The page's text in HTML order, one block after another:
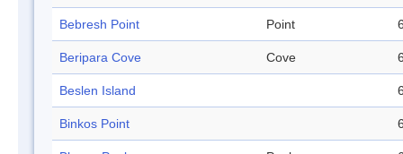
Bebresh Point Point
Beripara Cove Cove
Beslen Island
Binkos Point